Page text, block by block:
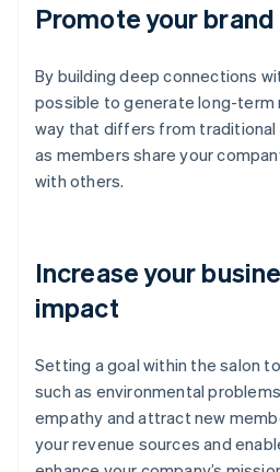
Promote your brand
By building deep connections
possible to generate long-
way that differs from
as members share your
with others.
Increase your
impact
Setting a goal within the salon
such as environmental
empathy and attract new
your revenue sources and